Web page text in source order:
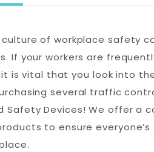
culture of workplace safety
If your workers are
it is vital that you look into
several traffic
Safety Devices! We offer a
to ensure